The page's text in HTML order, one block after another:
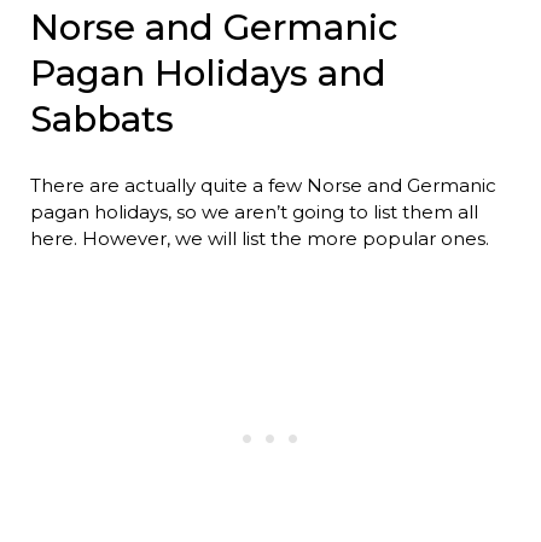
Norse and Germanic
Pagan Holidays and
Sabbats
There are actually quite a few Norse and Germanic
pagan holidays, so we aren’t going to list them all
here. However, we will list the more popular ones.